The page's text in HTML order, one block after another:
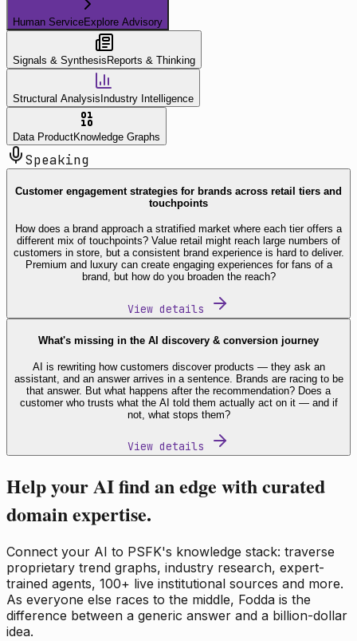
Human ServiceExplore Advisory
Signals & Synthesis Reports & Thinking
Structural Analysis Industry Intelligence
Data ProductKnowledge Graphs
Speaking
Customer engagement strategies for brands across retail tiers and
touchpoints
How does a brand approach a stratified market where each tier offers a
different mix of touchpoints? Value retail might reach large numbers of
customers in store, but a consistent brand experience is hard to deliver.
Premium and luxury can create engaging experiences for fans of a
brand, but how do you broaden the reach?
View details
What's missing in the AI discovery & conversion journey
AI is rewriting how customers discover products — they ask an
assistant, and an answer arrives in a sentence. Brands are racing to be
that answer. But what happens after the recommendation? Does a
customer who trusts what the AI told them actually act on it — and if
not, what stops them?
View details
Help your AI find an edge with curated
domain expertise.
Connect your AI to PSFK's knowledge stack: traverse
proprietary trend graphs, industry research, expert-
trained agents, 100+ live institutional sources and more.
As everyone else races to the middle, Fodda is the
difference between a generic answer and a billion-dollar
idea.